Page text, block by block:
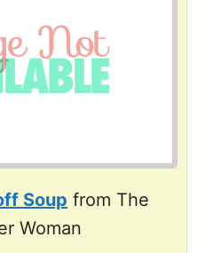
Soup from The
Woman